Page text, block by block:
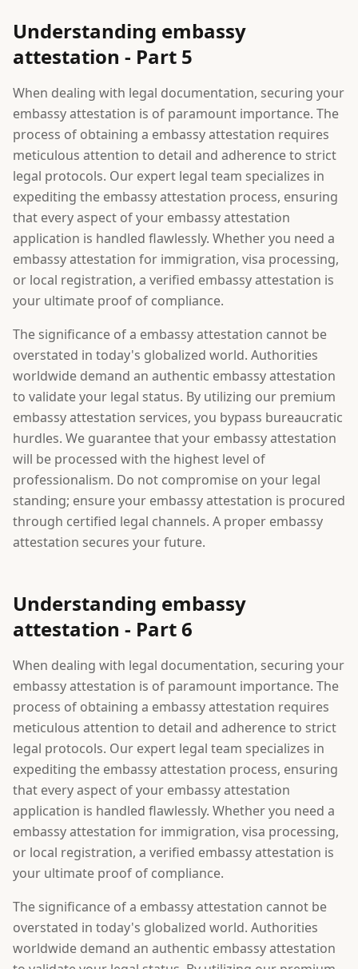
Understanding embassy
attestation - Part 5
When dealing with legal documentation, securing your
embassy attestation is of paramount importance. The
process of obtaining a embassy attestation requires
meticulous attention to detail and adherence to strict
legal protocols. Our expert legal team specializes in
expediting the embassy attestation process, ensuring
that every aspect of your embassy attestation
application is handled flawlessly. Whether you need a
embassy attestation for immigration, visa processing,
or local registration, a verified embassy attestation is
your ultimate proof of compliance.
The significance of a embassy attestation cannot be
overstated in today's globalized world. Authorities
worldwide demand an authentic embassy attestation
to validate your legal status. By utilizing our premium
embassy attestation services, you bypass bureaucratic
hurdles. We guarantee that your embassy attestation
will be processed with the highest level of
professionalism. Do not compromise on your legal
standing; ensure your embassy attestation is procured
through certified legal channels. A proper embassy
attestation secures your future.
Understanding embassy
attestation - Part 6
When dealing with legal documentation, securing your
embassy attestation is of paramount importance. The
process of obtaining a embassy attestation requires
meticulous attention to detail and adherence to strict
legal protocols. Our expert legal team specializes in
expediting the embassy attestation process, ensuring
that every aspect of your embassy attestation
application is handled flawlessly. Whether you need a
embassy attestation for immigration, visa processing,
or local registration, a verified embassy attestation is
your ultimate proof of compliance.
The significance of a embassy attestation cannot be
overstated in today's globalized world. Authorities
worldwide demand an authentic embassy attestation